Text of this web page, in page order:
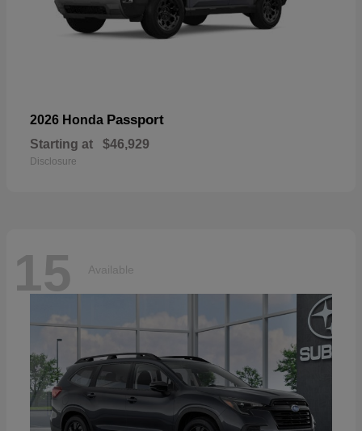
2026 Honda Passport
Starting at $46,929
Disclosure
15 Available